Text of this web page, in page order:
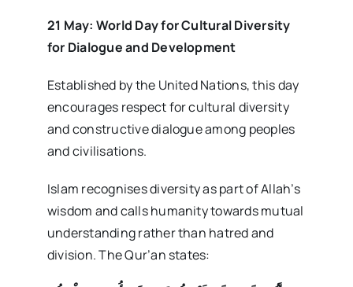
21 May: World Day for Cultural Diversity
for Dialogue and Development
Established by the United Nations, this day
encourages respect for cultural diversity
and constructive dialogue among peoples
and civilisations.
Islam recognises diversity as part of Allah’s
wisdom and calls humanity towards mutual
understanding rather than hatred and
division. The Qur’an states: